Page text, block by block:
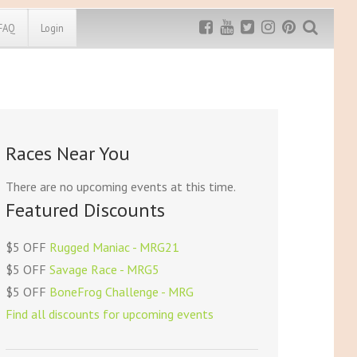
MRG5 - $5 off
Login
Races Near You
There are no upcoming events at this time.
Featured Discounts
$5 OFF Rugged Maniac - MRG21
$5 OFFSavage Race - MRG5
$5 OFF BoneFrog Challenge - MRG
Find all discounts for upcoming events